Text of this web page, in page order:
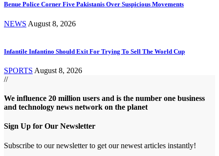
Benue Police Corner Five Pakistanis Over Suspicious Movements
NEWS August 8, 2026
Infantile Infantino Should Exit For Trying To Sell The World Cup
SPORTS August 8, 2026
//
We influence 20 million users and is the number one business
and technology news network on the planet
Sign Up for Our Newsletter
Subscribe to our newsletter to get our newest articles instantly!